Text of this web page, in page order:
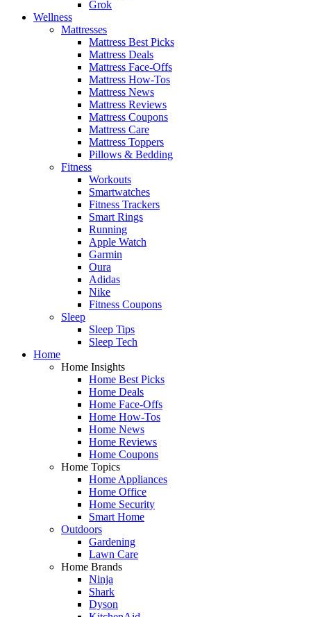
Grok
Wellness
Mattresses
Mattress Best Picks
Mattress Deals
Mattress Face-Offs
Mattress How-Tos
Mattress News
Mattress Reviews
Mattress Coupons
Mattress Care
Mattress Toppers
Pillows & Bedding
Fitness
Workouts
Smartwatches
Fitness Trackers
Smart Rings
Running
Apple Watch
Garmin
Oura
Adidas
Nike
Fitness Coupons
Sleep
Sleep Tips
Sleep Tech
Home
Home Insights
Home Best Picks
Home Deals
Home Face-Offs
Home How-Tos
Home News
Home Reviews
Home Coupons
Home Topics
Home Appliances
Home Office
Home Security
Smart Home
Outdoors
Gardening
Lawn Care
Home Brands
Ninja
Shark
Dyson